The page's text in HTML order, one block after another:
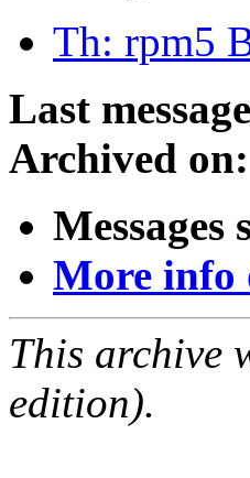
Th: rpm5
Last
Archived on:
Messages
More info
This archive
edition).